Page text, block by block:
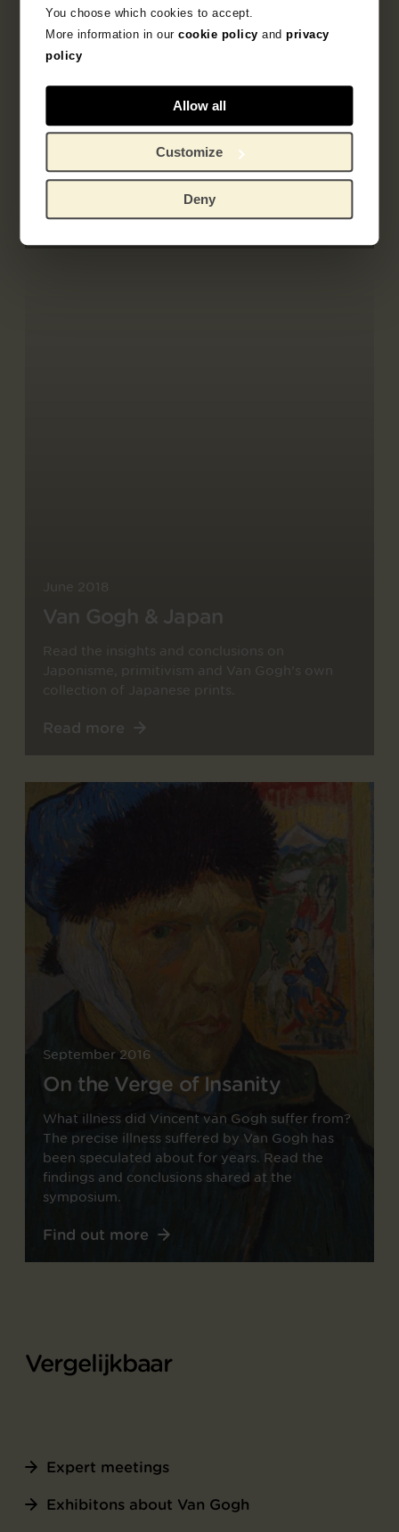
You choose which cookies to accept.
More information in ourcookie policy andprivacy
policy
Allow all
Customize
Deny
April 2019
PACCIN Conference
Incorrect lighting can damage the museum
collection. How can this be prevented? Kees
van den Meiracker shared his expertise during
the PACCIN conference.
Read more
June 2018
Van Gogh & Japan
Read the insights and conclusions on
Japonisme, primitivism and Van Gogh’s own
collection of Japanese prints.
Read more
September 2016
On the Verge of Insanity
What illness did Vincent van Gogh suffer from?
The precise illness suffered by Van Gogh has
been speculated about for years. Read the
findings and conclusions shared at the
symposium.
Find out more
Vergelijkbaar
Expert meetings
Exhibitons about Van Gogh